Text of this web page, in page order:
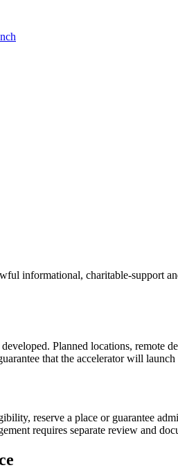
informational, charitable-support
Planned locations,
that the accelerator will
reserve a place or guarantee
requires separate review and